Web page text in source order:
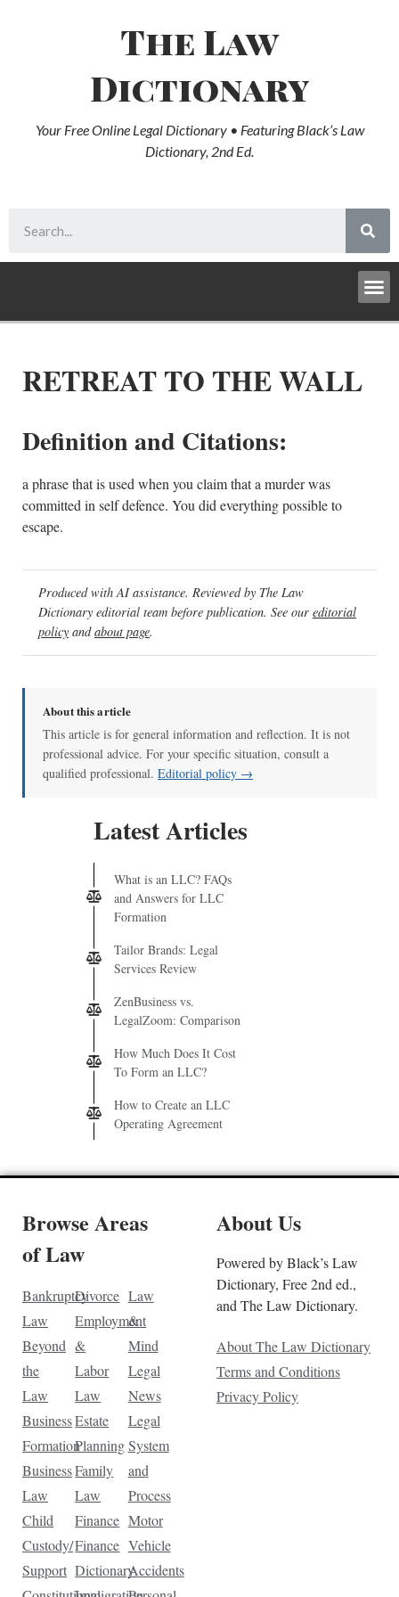
The Law
Dictionary
Your Free Online Legal Dictionary • Featuring Black’s Law
Dictionary, 2nd Ed.
RETREAT TO THE WALL
Definition and Citations:
a phrase that is used when you claim that a murder was
committed in self defence. You did everything possible to
escape.
Produced with AI assistance. Reviewed by The Law
Dictionary editorial team before publication. See our editorial
policy andabout page.
About this article
This article is for general information and reflection. It is not
professional advice. For your specific situation, consult a
qualified professional. Editorial policy →
Latest Articles
What is an LLC? FAQs
and Answers for LLC
Formation
Tailor Brands: Legal
Services Review
ZenBusiness vs.
LegalZoom: Comparison
How Much Does It Cost
To Form an LLC?
How to Create an LLC
Operating Agreement
Browse Areas
of Law
Bankruptcy
Law
Beyond
the
Law
Business
Formation
Business
Law
Child
Custody/
Support
Divorce
Employment
&
Labor
Law
Estate
Planning
Family
Law
Finance
Finance
Dictionary
Law
&
Mind
Legal
News
Legal
System
and
Process
Motor
Vehicle
Accidents
About Us
Powered by Black’s Law
Dictionary, Free 2nd ed.,
and The Law Dictionary.
About The Law Dictionary
Terms and Conditions
Privacy Policy